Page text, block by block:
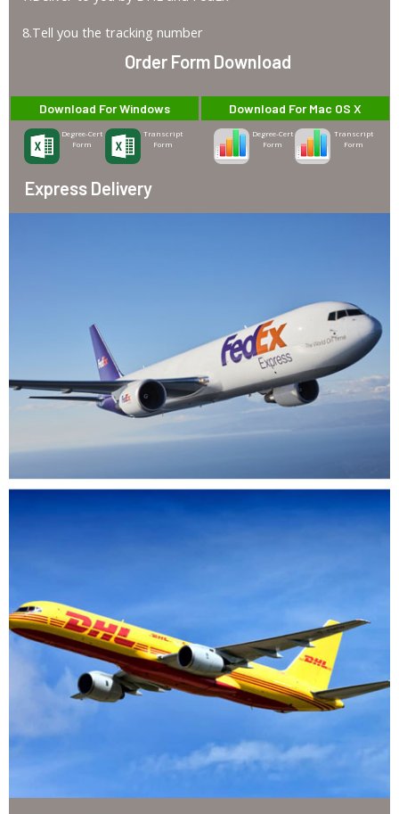
8.Tell you the tracking number
Order Form Download
Download For Windows
Degree-Cert
Form
Transcript
Form
Download For Mac OS X
Degree-Cert
Form
Transcript
Form
Express Delivery